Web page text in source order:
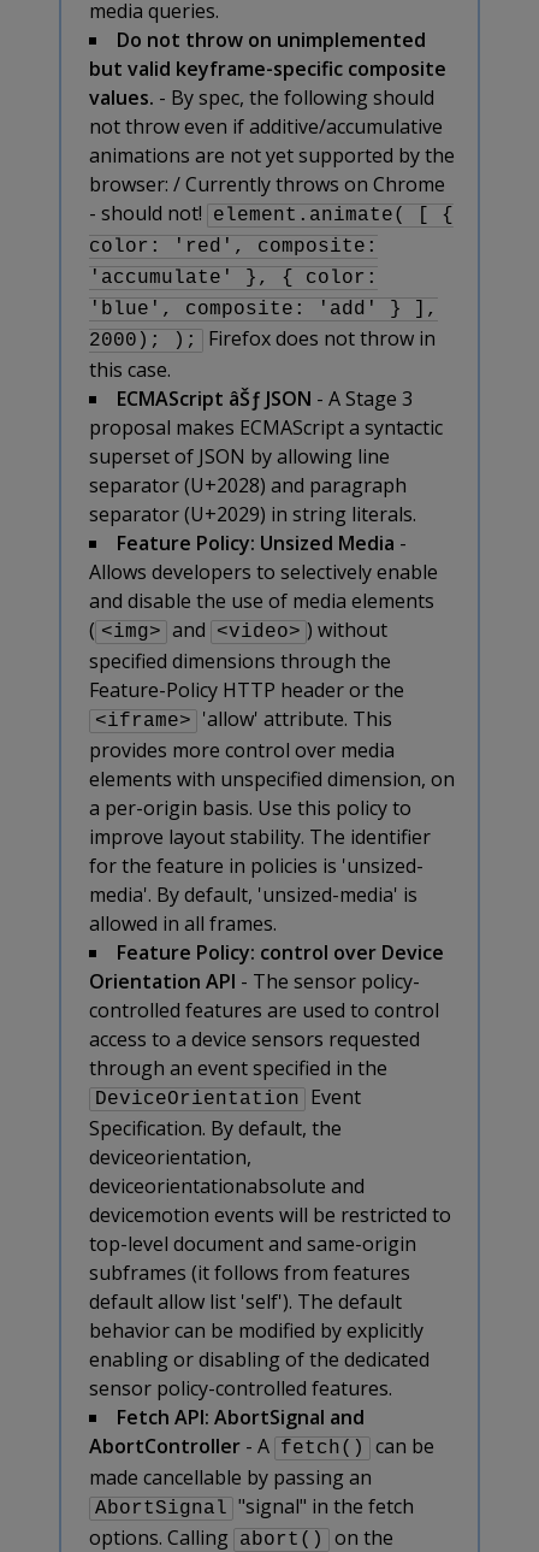
media queries.
Do not throw on unimplemented
but valid keyframe-specific composite
values. - By spec, the following should
not throw even if additive/accumulative
animations are not yet supported by the
browser: / Currently throws on Chrome
- should not!
element.animate( [ {
color: 'red', composite:
'accumulate' }, { color:
'blue', composite: 'add' } ],
2000); );
Firefox does not throw in
this case.
ECMAScript âŠƒ JSON - A Stage 3
proposal makes ECMAScript a syntactic
superset of JSON by allowing line
separator (U+2028) and paragraph
separator (U+2029) in string literals.
Feature Policy: Unsized Media -
Allows developers to selectively enable
and disable the use of media elements
( <img> and <video> ) without
specified dimensions through the
Feature-Policy HTTP header or the
<iframe>
'allow' attribute. This
provides more control over media
elements with unspecified dimension, on
a per-origin basis. Use this policy to
improve layout stability. The identifier
for the feature in policies is 'unsized-
media'. By default, 'unsized-media' is
allowed in all frames.
Feature Policy: control over Device
Orientation API - The sensor policy-
controlled features are used to control
access to a device sensors requested
through an event specified in the
DeviceOrientation
Event
Specification. By default, the
deviceorientation,
deviceorientationabsolute and
devicemotion events will be restricted to
top-level document and same-origin
subframes (it follows from features
default allow list 'self'). The default
behavior can be modified by explicitly
enabling or disabling of the dedicated
sensor policy-controlled features.
Fetch API: AbortSignal and
AbortController- A fetch()
can be
made cancellable by passing an
AbortSignal "signal" in the fetch
options. Calling abort()
on the